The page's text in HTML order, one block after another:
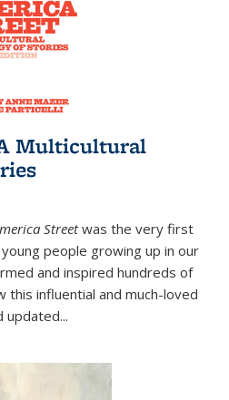
Multicultural
Streetwas the very first
people growing up in our
and inspired hundreds of
this influential and much-loved
updated...